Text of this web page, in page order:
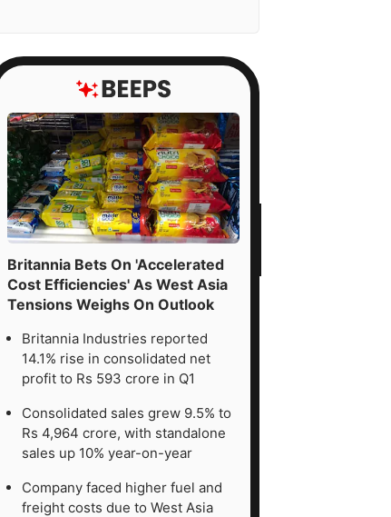
Britannia Bets On 'Accelerated
Cost Efficiencies' As West Asia
Tensions Weighs On Outlook
Britannia Industries reported
14.1% rise in consolidated net
profit to Rs 593 crore in Q1
Consolidated sales grew 9.5% to
Rs 4,964 crore, with standalone
sales up 10% year-on-year
Company faced higher fuel and
freight costs due to West Asia